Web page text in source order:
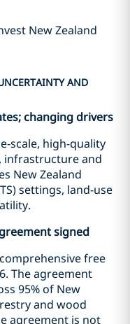
New Zealand
AND
changing drivers
scale, high-quality
infrastructure and
New Zealand
settings, land-use
signed
free
The agreement
95% of New
and wood
agreement is not